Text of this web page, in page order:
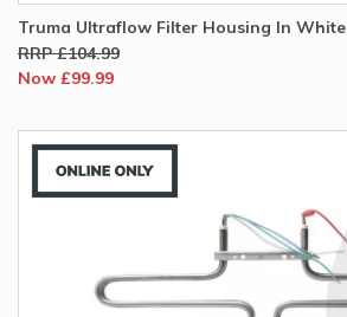
Truma Ultraflow Filter Housing In White
RRP £104.99
Now £99.99